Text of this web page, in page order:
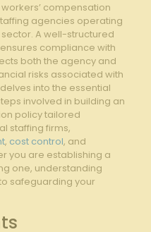
compensation
⁣agencies⁤ operating
A well-structured
compliance with
both the agency and
risks ​associated with
into the essential⁣
involved​ in building an
⁤policy tailored
staffing firms,
, cost control,⁢ and
you are establishing a
one, understanding
safeguarding your